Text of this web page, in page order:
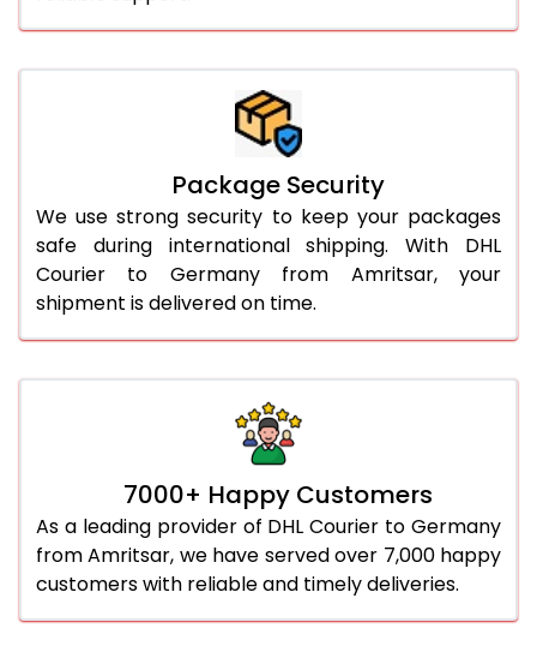
Package Security
We use strong security to keep your packages
safe during international shipping. With DHL
Courier to Germany from Amritsar, your
shipment is delivered on time.
7000+ Happy Customers
As a leading provider of DHL Courier to Germany
from Amritsar, we have served over 7,000 happy
customers with reliable and timely deliveries.